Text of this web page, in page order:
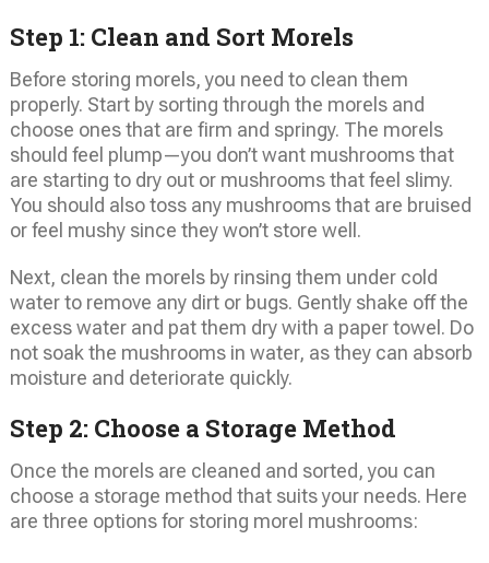
Step 1: Clean and Sort Morels
Before storing morels, you need to clean them
properly. Start by sorting through the morels and
choose ones that are firm and springy. The morels
should feel plump—you don’t want mushrooms that
are starting to dry out or mushrooms that feel slimy.
You should also toss any mushrooms that are bruised
or feel mushy since they won’t store well.
Next, clean the morels by rinsing them under cold
water to remove any dirt or bugs. Gently shake off the
excess water and pat them dry with a paper towel. Do
not soak the mushrooms in water, as they can absorb
moisture and deteriorate quickly.
Step 2: Choose a Storage Method
Once the morels are cleaned and sorted, you can
choose a storage method that suits your needs. Here
are three options for storing morel mushrooms: